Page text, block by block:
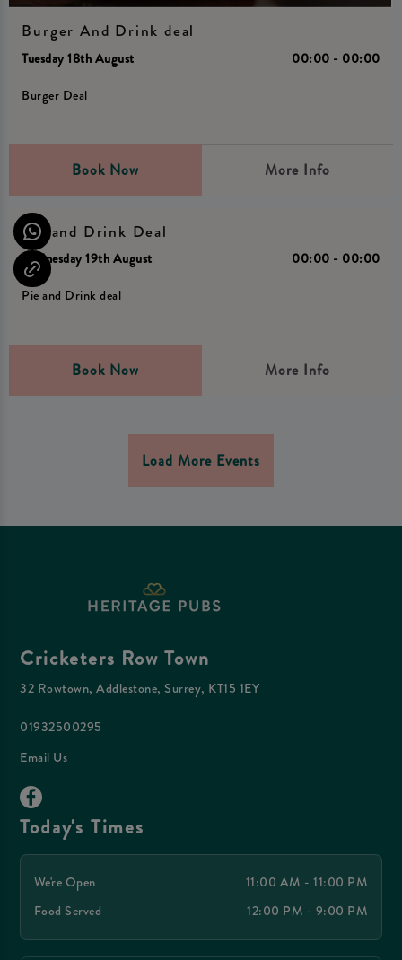
Burger And Drink deal
Tuesday 18th August
00:00 - 00:00
Burger Deal
Book Now More Info
Pie and Drink Deal
Wednesday 19th August
00:00 - 00:00
Pie and Drink deal
Book Now More Info
Load More Events
Cricketers Row Town
32 Rowtown, Addlestone, Surrey, KT15 1EY
01932500295
Email Us
Today's Times
We're Open
11:00 AM - 11:00 PM
Food Served
12:00 PM - 9:00 PM